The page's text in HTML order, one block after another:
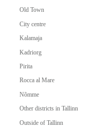
Old Town
City centre
Kalamaja
Kadriorg
Pirita
Rocca al Mare
Nõmme
Other districts in Tallinn
Outside of Tallinn